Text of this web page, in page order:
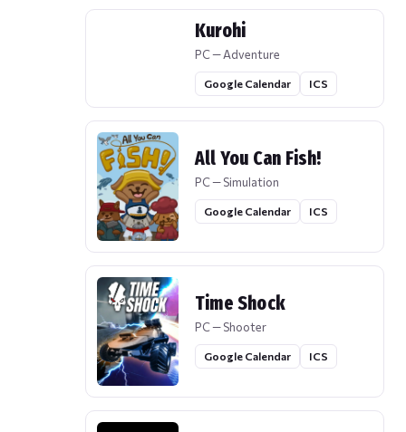
Kurohi
PC — Adventure
Google Calendar ICS
All You Can Fish!
PC — Simulation
Google Calendar ICS
Time Shock
PC — Shooter
Google Calendar ICS